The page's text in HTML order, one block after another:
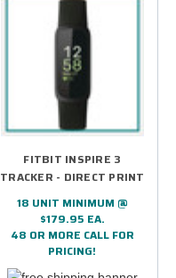
FITBIT INSPIRE 3
TRACKER - DIRECT PRINT
18 UNIT MINIMUM @
$179.95 EA.
48 OR MORE CALL FOR
PRICING!